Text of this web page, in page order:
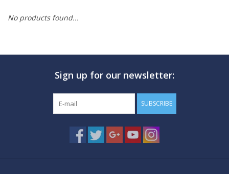
MARINE FORECAST
No products found...
Sign up for our newsletter:
SUBSCRIBE